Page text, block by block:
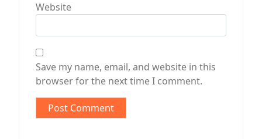
Website
Save my name, email, and website in this
browser for the next time I comment.